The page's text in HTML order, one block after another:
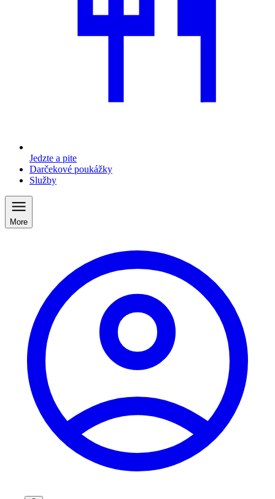
Jedzte a pite
Darčekové poukážky
Služby
More